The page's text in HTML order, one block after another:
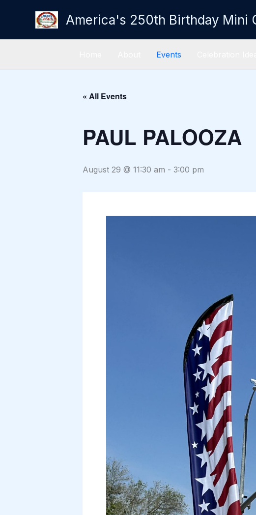
America's 250th Birthday Mini
Events
« All Events
PAUL PALOOZA
August 29 @ 11:30 am - 3:00 pm